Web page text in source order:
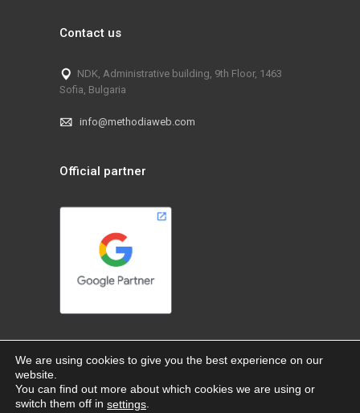
Contact us
NDK, Administrative building, 9th Floor, 1463
Sofia, Bulgaria
info@methodiaweb.com
Official partner
@ 2026 MethodiaWeb
We are using cookies to give you the best experience on our
website.
You can find out more about which cookies we are using or
switch them off in settings